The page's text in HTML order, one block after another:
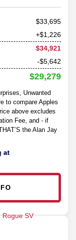
33,695
+$1,226
$34,921
-$5,642
$29,279
Unwanted
to compare Apples
above excludes
Fee, and - if
the Alan Jay
at